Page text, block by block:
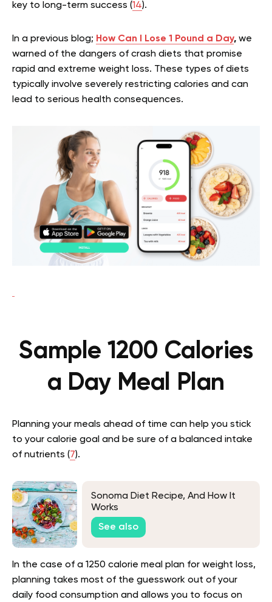
key to long-term success (14).
In a previous blog; How Can I Lose 1 Pound a Day, we
warned of the dangers of crash diets that promise
rapid and extreme weight loss. These types of diets
typically involve severely restricting calories and can
lead to serious health consequences.
Sample 1200 Calories
a Day Meal Plan
Planning your meals ahead of time can help you stick
to your calorie goal and be sure of a balanced intake
of nutrients (7).
Sonoma Diet Recipe, And How It
Works
See also
In the case of a 1250 calorie meal plan for weight loss,
planning takes most of the guesswork out of your
daily food consumption and allows you to focus on